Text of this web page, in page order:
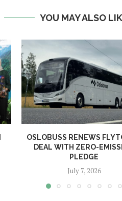
YOU MAY ALSO
OSLOBUSS RENEWS
DEAL WITH ZERO-
PLEDGE
July 7, 2026